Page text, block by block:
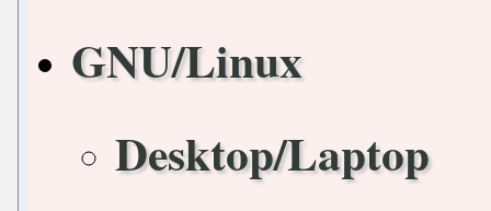
GNU/Linux
Desktop/Laptop